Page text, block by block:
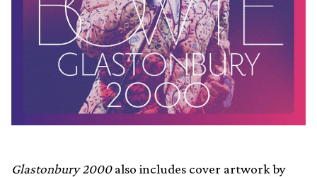
Glastonbury 2000also includes cover artwork by